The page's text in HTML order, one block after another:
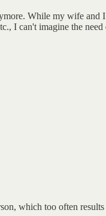
While my wife and
I can't imagine the need
which too often